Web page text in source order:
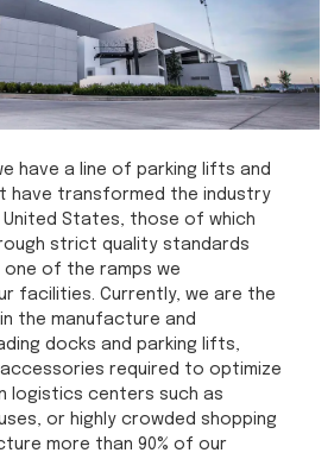
have a line of parking lifts and
have transformed the industry
United States, those of which
strict quality standards
of the ramps we
facilities. Currently, we are the
the manufacture and
docks and parking lifts,
required to optimize
logistics centers such as
or highly crowded shopping
more than 90% of our